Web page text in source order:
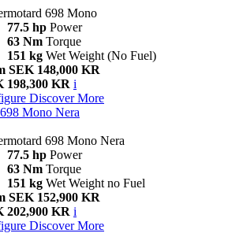
698 Mono
77.5 hp Power
63 Nm Torque
151 kg Wet Weight (No Fuel)
SEK 148,000 KR
198,300 KR i
Discover More
698 Mono Nera
698 Mono Nera
77.5 hp Power
63 Nm Torque
151 kg Wet Weight no Fuel
SEK 152,900 KR
202,900 KR i
Discover More